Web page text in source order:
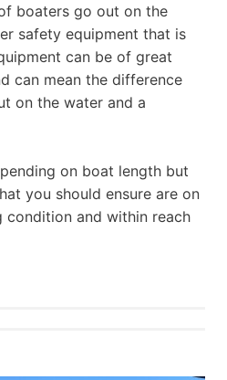
boaters go out on the
safety equipment that is
can be of great
can mean the difference
on the water and a
on boat length but
you should ensure are on
and within reach